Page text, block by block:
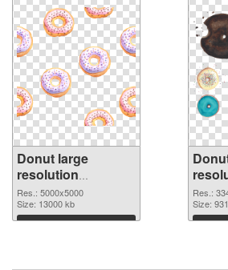
Donut large
resolution
5000x5000 PNG
picture
Res.: 5000x5000
Size: 13000 kb
Download
Res.:
Size: